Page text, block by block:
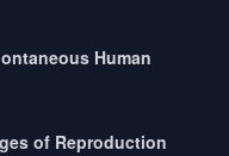
Human
of Reproduction